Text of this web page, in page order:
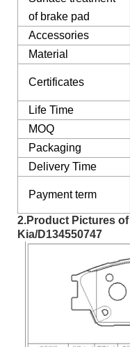
of brake pad
Accessories
Material
Certificates
Life Time
MOQ
Packaging
Delivery Time
Payment term
2.Product Pictures of
Kia/D134550747